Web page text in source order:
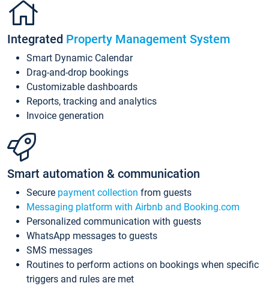
Integrated Property Management System
Smart Dynamic Calendar
Drag-and-drop bookings
Customizable dashboards
Reports, tracking and analytics
Invoice generation
Smart automation & communication
Secure payment collection from guests
Messaging platform with Airbnb and Booking.com
Personalized communication with guests
WhatsApp messages to guests
SMS messages
Routines to perform actions on bookings when specific
triggers and rules are met